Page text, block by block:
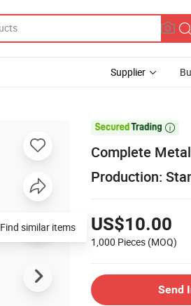
Supplier

Complete
Production:
US$10.00
1,000 Pieces (MOQ)
Send
Find similar items